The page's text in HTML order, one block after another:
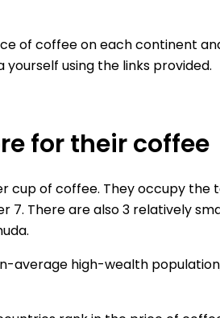
of coffee on each continent
using the links provided.
for their coffee
cup of coffee. They occupy the
7. There are also 3 relatively
average high-wealth